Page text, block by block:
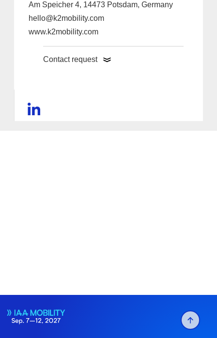
Am Speicher 4, 14473 Potsdam, Germany
hello@k2mobility.com
www.k2mobility.com
Contact request